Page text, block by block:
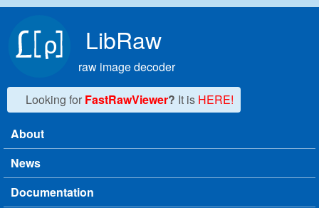
LibRaw
raw image decoder
Looking for FastRawViewer? It is HERE!
Main menu
About
News
Documentation